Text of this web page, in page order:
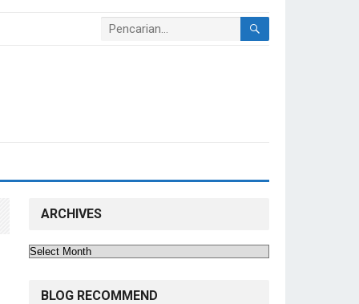
ARCHIVES
Archives
BLOG RECOMMEND